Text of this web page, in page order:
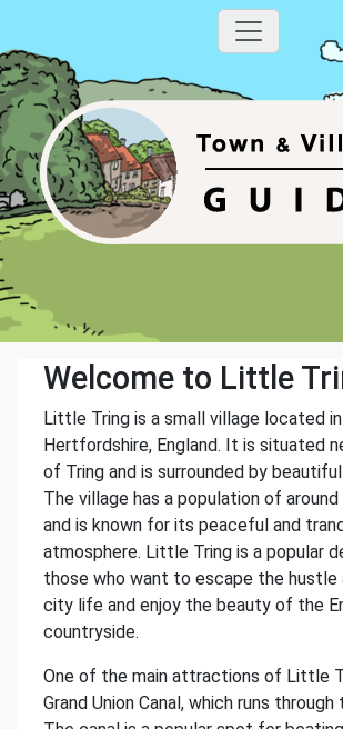
Welcome to Little
Little Tring is a small village located
Hertfordshire, England. It is situated
of Tring and is surrounded by
The village has a population of
and is known for its peaceful and
atmosphere. Little Tring is a popular
those who want to escape the hustle
city life and enjoy the beauty of the
countryside.
One of the main attractions of Little
Grand Union Canal, which runs through